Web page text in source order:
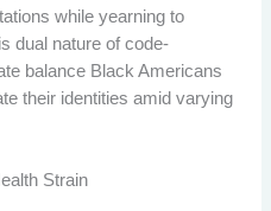
while yearning to
dual nature of code-
balance Black Americans
their identities amid varying
Strain